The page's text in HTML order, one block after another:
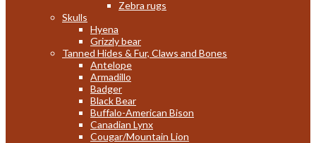
Zebra rugs
Skulls
Hyena
Grizzly bear
Tanned Hides & Fur, Claws and Bones
Antelope
Armadillo
Badger
Black Bear
Buffalo-American Bison
Canadian Lynx
Cougar/Mountain Lion